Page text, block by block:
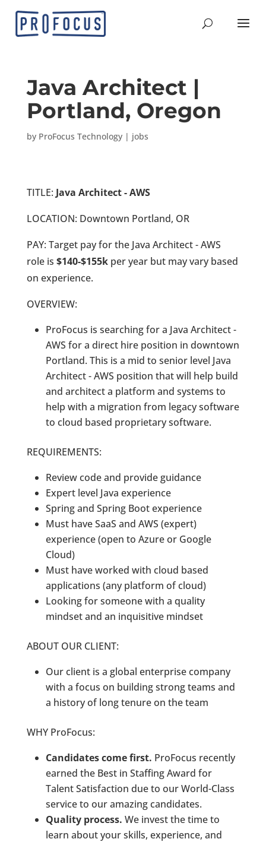
Java Architect |
Portland, Oregon
by ProFocus Technology| jobs
TITLE: Java Architect - AWS
LOCATION: Downtown Portland, OR
PAY: Target pay for the Java Architect - AWS
role is $140-$155kper year but may vary based
on experience.
OVERVIEW:
ProFocus is searching for a Java Architect -
AWS for a direct hire position in downtown
Portland. This is a mid to senior level Java
Architect - AWS position that will help build
and architect a platform and systems to
help with a migration from legacy software
to cloud based proprietary software.
REQUIREMENTS:
Review code and provide guidance
Expert level Java experience
Spring and Spring Boot experience
Must have SaaS and AWS (expert)
experience (open to Azure or Google
Cloud)
Must have worked with cloud based
applications (any platform of cloud)
Looking for someone with a quality
mindset and an inquisitive mindset
ABOUT OUR CLIENT:
Our client is a global enterprise company
with a focus on building strong teams and
a history of long tenure on the team
WHY ProFocus:
Candidates come first. ProFocus recently
earned the Best in Staffing Award for
Talent Satisfaction due to our World-Class
service to our amazing candidates.
Quality process. We invest the time to
learn about your skills, experience, and